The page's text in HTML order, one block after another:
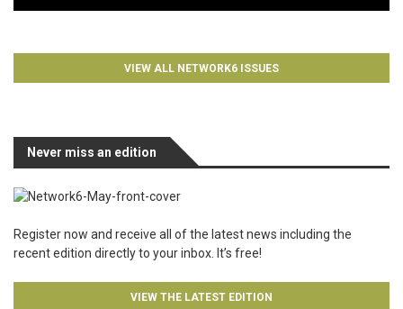
VIEW ALL NETWORK6 ISSUES
Never miss an edition
Register now and receive all of the latest news including the
recent edition directly to your inbox. It’s free!
VIEW THE LATEST EDITION